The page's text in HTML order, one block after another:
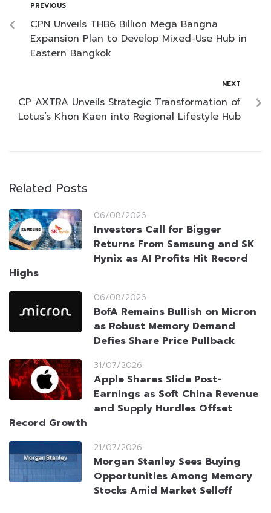
PREVIOUS
CPN Unveils THB6 Billion Mega Bangna
Expansion Plan to Develop Mixed-Use Hub in
Eastern Bangkok
NEXT
CP AXTRA Unveils Strategic Transformation of
Lotus’s Khon Kaen into Regional Lifestyle Hub
Related Posts
06/08/2026
Investors Call for Bigger
Returns From Samsung and SK
Hynix as AI Profits Hit Record
Highs
06/08/2026
BofA Remains Bullish on Micron
as Robust Memory Demand
Defies Share Price Pullback
31/07/2026
Apple Shares Slide Post-
Earnings as Soft China Revenue
and Supply Hurdles Offset
Record Growth
21/07/2026
Morgan Stanley Sees Buying
Opportunities Among Memory
Stocks Amid Market Selloff